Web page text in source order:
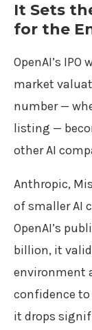
It Sets
for the
OpenAI’s
market
number —
listing —
other AI
Anthropic,
of smaller AI
OpenAI’s
billion, it
environment
confidence
it drops